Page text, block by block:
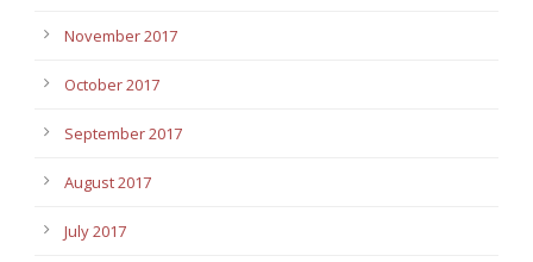
November 2017
October 2017
September 2017
August 2017
July 2017